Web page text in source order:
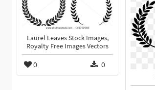
Laurel Leaves Stock Images,
Royalty Free Images Vectors
0 0